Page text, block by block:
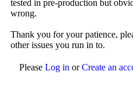
tested in pre-production but
wrong.
Thank you for your patience,
other issues you run in to.
Please Log in orCreate an